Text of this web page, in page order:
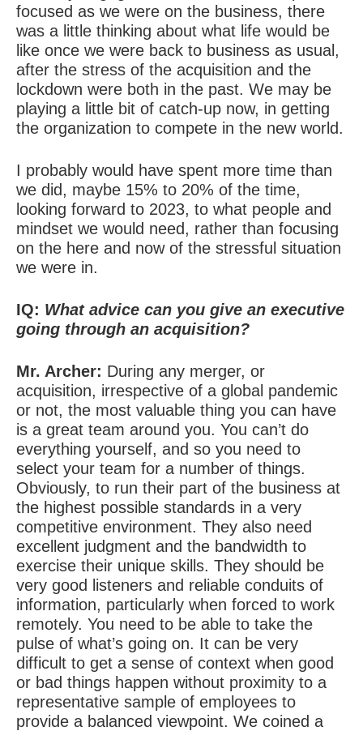
focused as we were on the business, there
was a little thinking about what life would be
like once we were back to business as usual,
after the stress of the acquisition and the
lockdown were both in the past. We may be
playing a little bit of catch-up now, in getting
the organization to compete in the new world.
I probably would have spent more time than
we did, maybe 15% to 20% of the time,
looking forward to 2023, to what people and
mindset we would need, rather than focusing
on the here and now of the stressful situation
we were in.
IQ: What advice can you give an executive
going through an acquisition?
Mr. Archer: During any merger, or
acquisition, irrespective of a global pandemic
or not, the most valuable thing you can have
is a great team around you. You can’t do
everything yourself, and so you need to
select your team for a number of things.
Obviously, to run their part of the business at
the highest possible standards in a very
competitive environment. They also need
excellent judgment and the bandwidth to
exercise their unique skills. They should be
very good listeners and reliable conduits of
information, particularly when forced to work
remotely. You need to be able to take the
pulse of what’s going on. It can be very
difficult to get a sense of context when good
or bad things happen without proximity to a
representative sample of employees to
provide a balanced viewpoint. We coined a